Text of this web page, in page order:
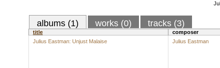
albums (1) works (0) tracks (3)
title
composer
Julius Eastman: Unjust Malaise
Julius Eastman